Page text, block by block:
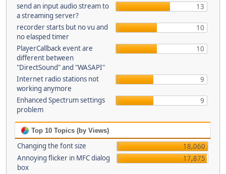
send an input audio stream to
a streaming server?
13
recorder starts but no vu and
no elasped timer
10
PlayerCallback event are
different between
"DirectSound" and "WASAPI"
10
Internet radio stations not
working anymore
9
Enhanced Spectrum settings
problem
9
Top 10 Topics (by Views)
Changing the font size
18,060
Annoying flicker in MFC dialog
box
17,875